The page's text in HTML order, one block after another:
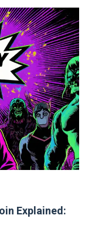
Explained: